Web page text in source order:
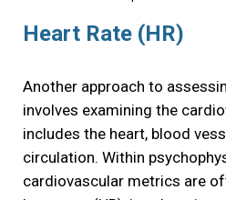
Heart Rate (HR)
Another approach to
involves examining the
includes the heart, blood
circulation. Within
cardiovascular metrics are